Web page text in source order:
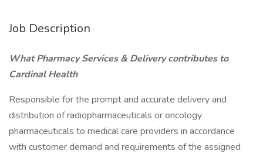
Job Description
What Pharmacy Services & Delivery contributes to
Cardinal Health
Responsible for the prompt and accurate delivery and
distribution of radiopharmaceuticals or oncology
pharmaceuticals to medical care providers in accordance
with customer demand and requirements of the assigned